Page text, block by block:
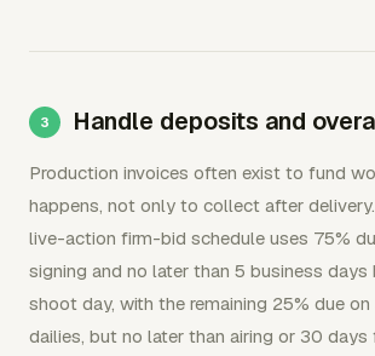
Handle deposits and
Production invoices often exist to fund
happens, not only to collect after
live-action firm-bid schedule uses 75%
signing and no later than 5 business
shoot day, with the remaining 25% due
dailies, but no later than airing or 30